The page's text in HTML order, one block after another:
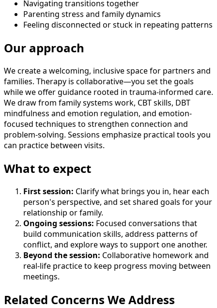
Navigating transitions together
Parenting stress and family dynamics
Feeling disconnected or stuck in repeating patterns
Our approach
We create a welcoming, inclusive space for partners and
families. Therapy is collaborative—you set the goals
while we offer guidance rooted in trauma-informed care.
We draw from family systems work, CBT skills, DBT
mindfulness and emotion regulation, and emotion-
focused techniques to strengthen connection and
problem-solving. Sessions emphasize practical tools you
can practice between visits.
What to expect
First session: Clarify what brings you in, hear each
person's perspective, and set shared goals for your
relationship or family.
Ongoing sessions: Focused conversations that
build communication skills, address patterns of
conflict, and explore ways to support one another.
Beyond the session: Collaborative homework and
real-life practice to keep progress moving between
meetings.
Related Concerns We Address